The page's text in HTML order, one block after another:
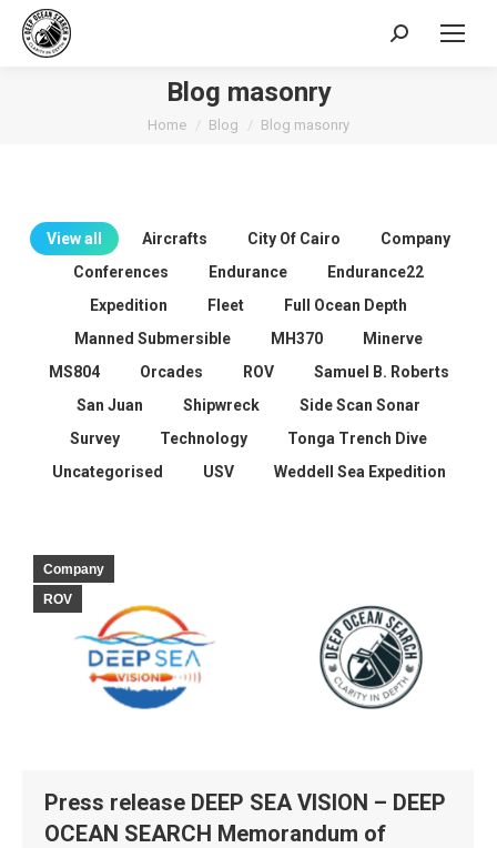
Search:
Blog masonry
You are here:
Home Blog Blog masonry
View all Aircrafts City Of Cairo
Company
Conferences
Endurance
Endurance22
Expedition
Fleet
Full Ocean Depth
Manned Submersible
MH370
Minerve
MS804
Orcades ROV
Samuel B. Roberts
San Juan
Shipwreck
Side Scan Sonar
Survey
Technology
Tonga Trench Dive
Uncategorised
USV Weddell Sea Expedition
Company
ROV
Press release DEEP SEA VISION – DEEP
OCEAN SEARCH Memorandum of